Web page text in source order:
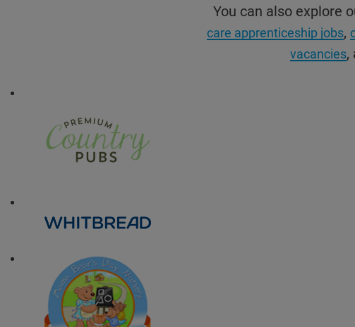
You can also explore
care apprenticeship jobs,
vacancies,